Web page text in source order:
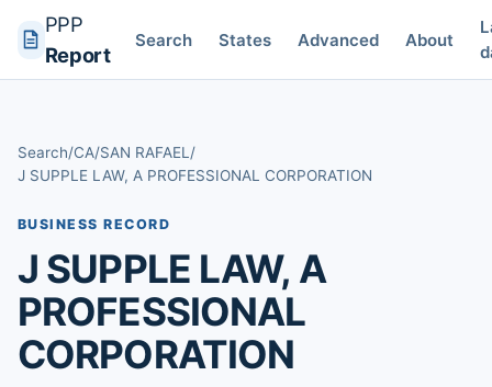
PPP
Report
Search States Advanced About
Search/CA/SAN RAFAEL /
J SUPPLE LAW, A PROFESSIONAL CORPORATION
BUSINESS RECORD
J SUPPLE LAW, A
PROFESSIONAL
CORPORATION